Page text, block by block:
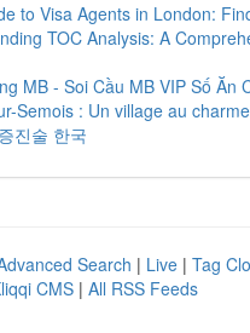
to Visa Agents in London:
TOC Analysis: A
MB - Soi Cầu MB VIP Số Ăn
Semois : Un village au
진술 한국
Search | Live | Tag
CMS | All RSS Feeds